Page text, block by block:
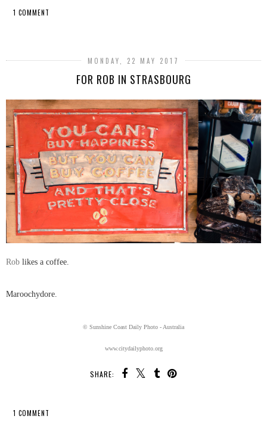
1 COMMENT
MONDAY, 22 MAY 2017
FOR ROB IN STRASBOURG
Rob likes a coffee.
Maroochydore.
© Sunshine Coast Daily Photo - Australia
www.citydailyphoto.org
SHARE:
1 COMMENT